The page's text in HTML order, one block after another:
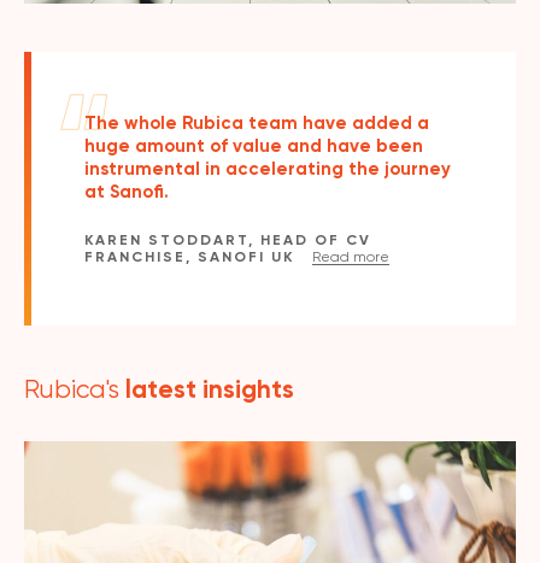
The whole Rubica team have added a
huge amount of value and have been
instrumental in accelerating the journey
at Sanofi.
KAREN STODDART, HEAD OF CV
FRANCHISE, SANOFI UK Read more
Rubica's latest insights